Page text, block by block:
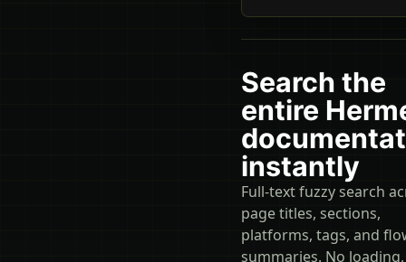
Search the
entire
instantly
Full-text fuzzy search
page titles, sections,
platforms, tags, and
summaries. No